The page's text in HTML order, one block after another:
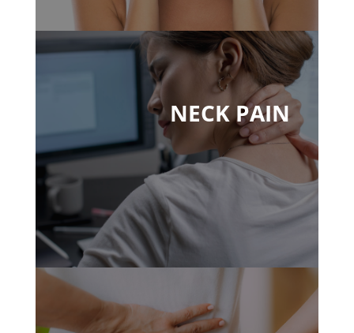
NECK PAIN